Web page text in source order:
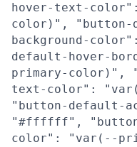
hover-text-
color)", "button-
background-
default-hover-
primary-color)",
text-color":
"button-default-
"#ffffff",
color": "var(--